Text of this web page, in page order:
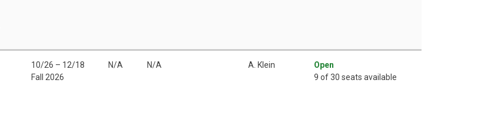
10/26 – 12/18
Fall 2026
N/A N/A A. Klein
Open
9 of 30 seats available